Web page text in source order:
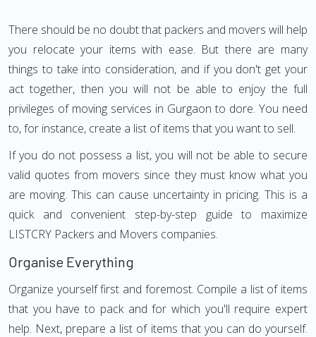
There should be no doubt that packers and movers will help
you relocate your items with ease. But there are many
things to take into consideration, and if you don't get your
act together, then you will not be able to enjoy the full
privileges of moving services in Gurgaon to dore. You need
to, for instance, create a list of items that you want to sell.
If you do not possess a list, you will not be able to secure
valid quotes from movers since they must know what you
are moving. This can cause uncertainty in pricing. This is a
quick and convenient step-by-step guide to maximize
LISTCRY Packers and Movers companies.
Organise Everything
Organize yourself first and foremost. Compile a list of items
that you have to pack and for which you'll require expert
help. Next, prepare a list of items that you can do yourself.